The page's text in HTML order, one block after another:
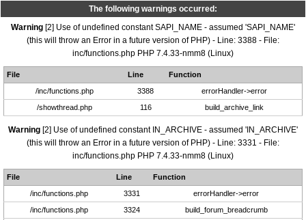
The following warnings occurred:
Warning [2] Use of undefined constant SAPI_NAME - assumed 'SAPI_NAME'
(this will throw an Error in a future version of PHP) - Line: 3388 - File:
inc/functions.php PHP 7.4.33-nmm8 (Linux)
File Line
Function
/inc/functions.php
3388
errorHandler->error
/showthread.php
116 build_archive_link
Warning [2] Use of undefined constant IN_ARCHIVE - assumed 'IN_ARCHIVE'
(this will throw an Error in a future version of PHP) - Line: 3331 - File:
inc/functions.php PHP 7.4.33-nmm8 (Linux)
File Line
Function
/inc/functions.php
3331
errorHandler->error
/inc/functions.php
3324
build_forum_breadcrumb